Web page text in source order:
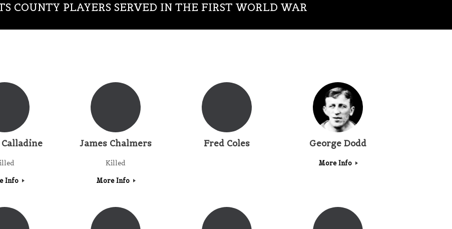
COUNTY PLAYERS SERVED IN THE FIRST WORLD WAR
Info
James Chalmers
Killed
More Info
Fred Coles George Dodd
More Info